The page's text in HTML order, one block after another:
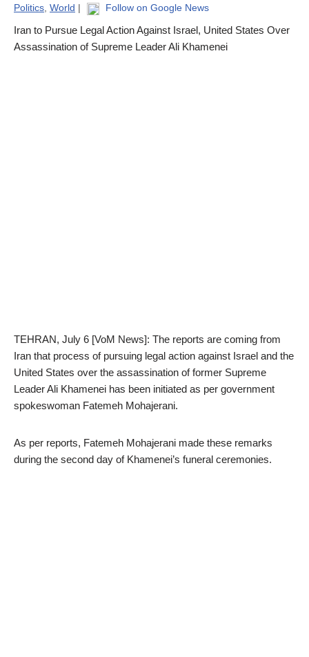
Politics, World | Follow on Google News
Iran to Pursue Legal Action Against Israel, United States Over
Assassination of Supreme Leader Ali Khamenei
TEHRAN, July 6 [VoM News]: The reports are coming from
Iran that process of pursuing legal action against Israel and the
United States over the assassination of former Supreme
Leader Ali Khamenei has been initiated as per government
spokeswoman Fatemeh Mohajerani.
As per reports, Fatemeh Mohajerani made these remarks
during the second day of Khamenei’s funeral ceremonies.